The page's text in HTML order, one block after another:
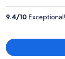
9.4/10